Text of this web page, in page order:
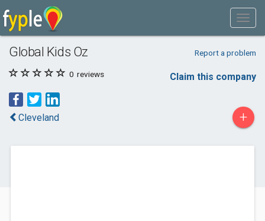
Global Kids Oz Report a problem
0 reviews Claim this company
Cleveland +